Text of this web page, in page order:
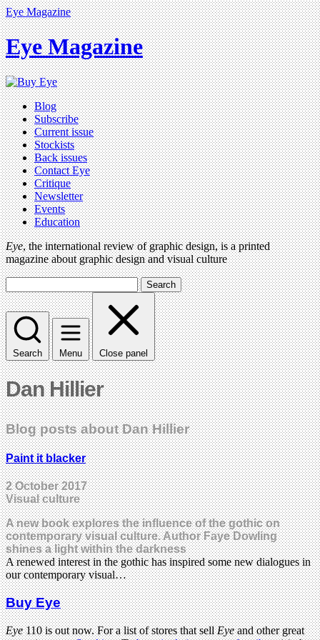
Eye Magazine
Eye Magazine
Blog
Subscribe
Current issue
Stockists
Back issues
Contact Eye
Critique
Newsletter
Events
Education
Eye, the international review of graphic design, is a printed
magazine about graphic design and visual culture
Search
Search Menu Close panel
Dan Hillier
Blog posts about Dan Hillier
Paint it blacker
2 October 2017
Visual culture
A new book explores the influence of the gothic on
contemporary visual culture. Author Faye Dowling
shines a light within the darkness
A renewed interest in the gothic has inspired some new dialogues in
our contemporary visual…
Buy Eye
Eye110 is out now. For a list of stores that sellEyeand other great